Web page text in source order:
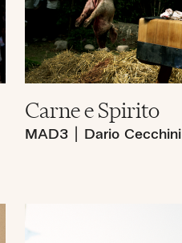
Carne e Spirito
MAD3| Dario Cecchini